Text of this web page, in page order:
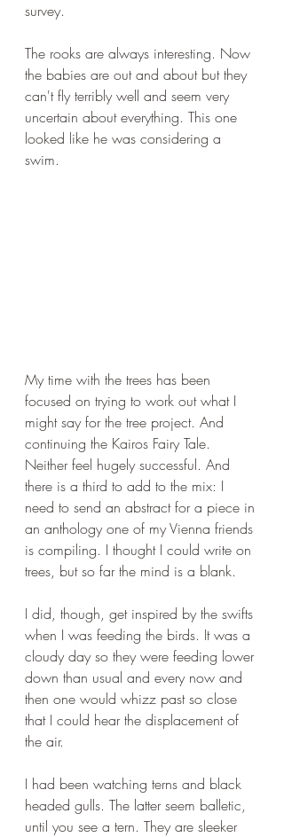
survey.
The rooks are always interesting. Now
the babies are out and about but they
can't fly terribly well and seem very
uncertain about everything. This one
looked like he was considering a
swim.
My time with the trees has been
focused on trying to work out what I
might say for the tree project. And
continuing the Kairos Fairy Tale.
Neither feel hugely successful. And
there is a third to add to the mix: I
need to send an abstract for a piece in
an anthology one of my Vienna friends
is compiling. I thought I could write on
trees, but so far the mind is a blank.
I did, though, get inspired by the swifts
when I was feeding the birds. It was a
cloudy day so they were feeding lower
down than usual and every now and
then one would whizz past so close
that I could hear the displacement of
the air.
I had been watching terns and black
headed gulls. The latter seem balletic,
until you see a tern. They are sleeker